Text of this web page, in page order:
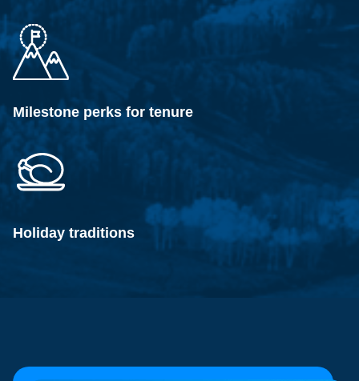
Milestone perks for tenure
Holiday traditions